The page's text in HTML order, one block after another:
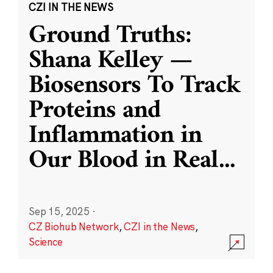
CZI IN THE NEWS
Ground Truths:
Shana Kelley —
Biosensors To Track
Proteins and
Inflammation in
Our Blood in Real...
Sep 15, 2025 ·
CZ Biohub Network,CZI in the News,
Science